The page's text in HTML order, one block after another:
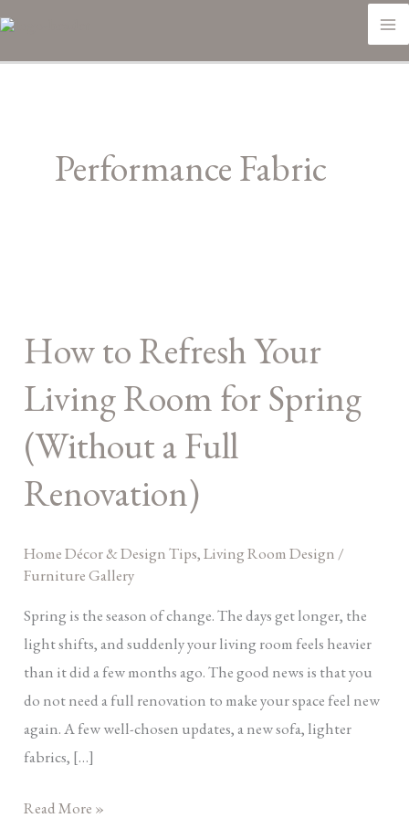
Skip
content
Performance Fabric
How to Refresh Your
Living Room for Spring
(Without a Full
Renovation)
Home Décor & Design Tips,Living Room Design /
Furniture Gallery
Spring is the season of change. The days get longer, the
light shifts, and suddenly your living room feels heavier
than it did a few months ago. The good news is that you
do not need a full renovation to make your space feel new
again. A few well-chosen updates, a new sofa, lighter
fabrics, […]
Refresh
Living
Room
for
Spring
Full
Read More »